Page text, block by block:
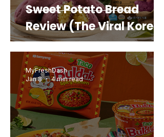
Sweet Potato Bread
Review (The Viral Korean
Snack That Looks Like a
Real Sweet Potato)
MyFreshDash
Jan 8
4 min read